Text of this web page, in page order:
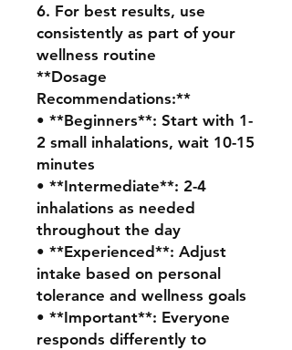
6. For best results, use
consistently as part of your
wellness routine
**Dosage
Recommendations:**
• **Beginners**: Start with 1-
2 small inhalations, wait 10-15
minutes
• **Intermediate**: 2-4
inhalations as needed
throughout the day
• **Experienced**: Adjust
intake based on personal
tolerance and wellness goals
• **Important**: Everyone
responds differently to